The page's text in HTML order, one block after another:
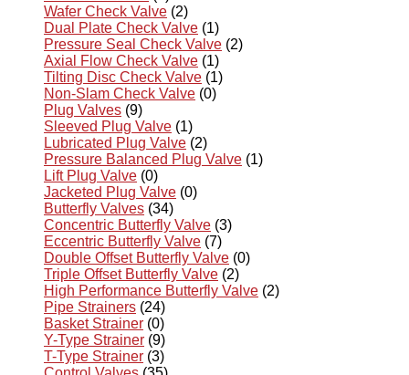
Wafer Check Valve (2)
Dual Plate Check Valve (1)
Pressure Seal Check Valve (2)
Axial Flow Check Valve (1)
Tilting Disc Check Valve (1)
Non-Slam Check Valve (0)
Plug Valves (9)
Sleeved Plug Valve (1)
Lubricated Plug Valve (2)
Pressure Balanced Plug Valve (1)
Lift Plug Valve (0)
Jacketed Plug Valve (0)
Butterfly Valves (34)
Concentric Butterfly Valve (3)
Eccentric Butterfly Valve (7)
Double Offset Butterfly Valve (0)
Triple Offset Butterfly Valve (2)
High Performance Butterfly Valve (2)
Pipe Strainers (24)
Basket Strainer (0)
Y-Type Strainer (9)
T-Type Strainer (3)